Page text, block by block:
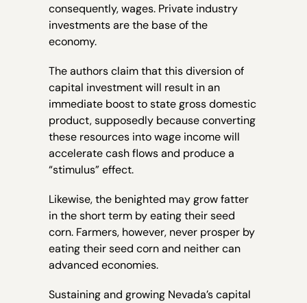
consequently, wages. Private industry
investments are the base of the
economy.
The authors claim that this diversion of
capital investment will result in an
immediate boost to state gross domestic
product, supposedly because converting
these resources into wage income will
accelerate cash flows and produce a
“stimulus” effect.
Likewise, the benighted may grow fatter
in the short term by eating their seed
corn. Farmers, however, never prosper by
eating their seed corn and neither can
advanced economies.
Sustaining and growing Nevada’s capital